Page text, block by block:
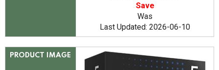
Save
Was
Last Updated: 2026-06-10
PRODUCT IMAGE